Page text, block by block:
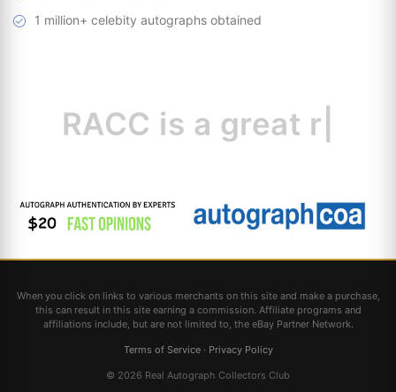
1 million+ celebity autographs obtained
RACC is
resource|
When you click on links to various merchants on this site and make a purchase,
this can result in this site earning a commission. Affiliate programs and
affiliations include, but are not limited to, the eBay Partner Network.
Terms of Service· Privacy Policy
© 2026 Real Autograph Collectors Club